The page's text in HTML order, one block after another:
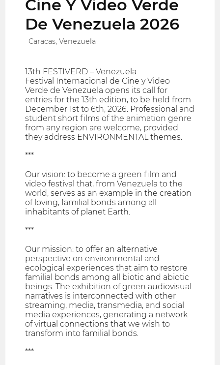
Cine Y Video Verde
De Venezuela 2026
Caracas, Venezuela
13th FESTIVERD – Venezuela
Festival Internacional de Cine y Video
Verde de Venezuela opens its call for
entries for the 13th edition, to be held from
December 1st to 6th, 2026. Professional and
student short films of the animation genre
from any region are welcome, provided
they address ENVIRONMENTAL themes.
***
Our vision: to become a green film and
video festival that, from Venezuela to the
world, serves as an example in the creation
of loving, familial bonds among all
inhabitants of planet Earth.
***
Our mission: to offer an alternative
perspective on environmental and
ecological experiences that aim to restore
familial bonds among all biotic and abiotic
beings. The exhibition of green audiovisual
narratives is interconnected with other
streaming, media, transmedia, and social
media experiences, generating a network
of virtual connections that we wish to
transform into familial bonds.
***